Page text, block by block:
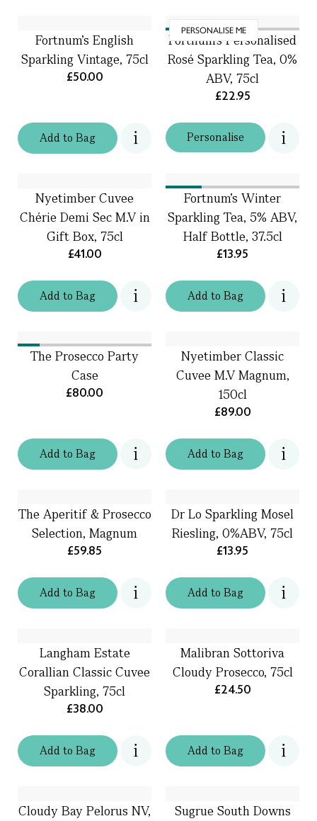
Addto Bag
Fortnum's English
Sparkling Vintage, 75cl
£50.00
PERSONALISE ME
Personalise
Fortnum’s Personalised
Rosé Sparkling Tea, 0%
ABV, 75cl
£22.95
Addto Bag
Nyetimber Cuvee
Chérie Demi Sec M.V in
Gift Box, 75cl
£41.00
Addto Bag
Fortnum's Winter
Sparkling Tea, 5% ABV,
Half Bottle, 37.5cl
£13.95
Addto Bag
The Prosecco Party
Case
£80.00
Addto Bag
Nyetimber Classic
Cuvee M.V Magnum,
150cl
£89.00
Addto Bag
The Aperitif & Prosecco
Selection, Magnum
£59.85
Addto Bag
Dr Lo Sparkling Mosel
Riesling, 0%ABV, 75cl
£13.95
Addto Bag
Langham Estate
Corallian Classic Cuvee
Sparkling, 75cl
£38.00
Addto Bag
Malibran Sottoriva
Cloudy Prosecco, 75cl
£24.50
Cloudy Bay Pelorus NV,
Sugrue South Downs